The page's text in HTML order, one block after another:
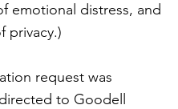
emotional distress, and
privacy.)
request was
to Goodell